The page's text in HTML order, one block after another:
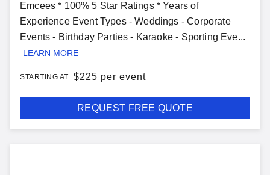
Emcees * 100% 5 Star Ratings * Years of
Experience Event Types - Weddings - Corporate
Events - Birthday Parties - Karaoke - Sporting Eve...
LEARN MORE
STARTING AT $225 per event
REQUEST FREE QUOTE